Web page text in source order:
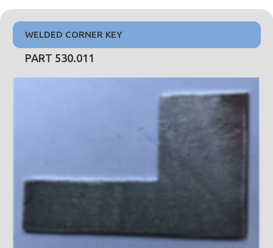
WELDED CORNER KEY
PART 530.011